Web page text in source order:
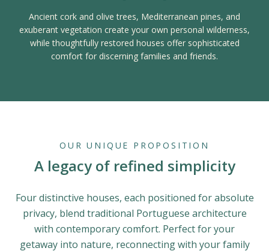
Ancient cork and olive trees, Mediterranean pines, and
exuberant vegetation create your own personal wilderness,
while thoughtfully restored houses offer sophisticated
comfort for discerning families and friends.
OUR UNIQUE PROPOSITION
A legacy of refined simplicity
Four distinctive houses, each positioned for absolute
privacy, blend traditional Portuguese architecture
with contemporary comfort. Perfect for your
getaway into nature, reconnecting with your family